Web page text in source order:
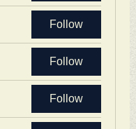
Follow
Follow
Follow